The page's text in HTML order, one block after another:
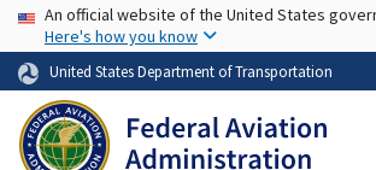
Skip to main
USA Banner
An official website of the United States
Here's how you know
United States Department of Transportation